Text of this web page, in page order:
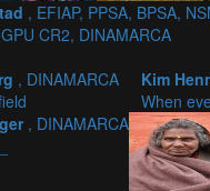
, EFIAP, PPSA, BPSA,
CR2, DINAMARCA
, DINAMARCA
Kim
When
, DINAMARCA